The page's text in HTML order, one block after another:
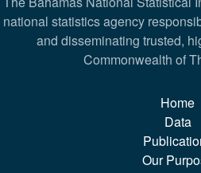
national statistics agency
and disseminating trusted,
Commonwealth of
Home
Data
Our